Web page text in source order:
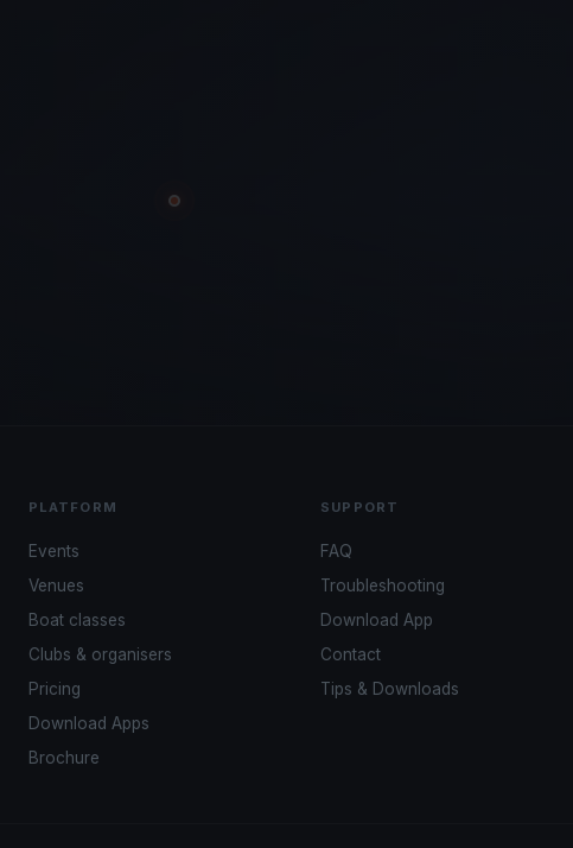
PLATFORM
Events
Venues
Boat classes
Clubs & organisers
Pricing
Download Apps
Brochure
SUPPORT
FAQ
Troubleshooting
Download App
Contact
Tips & Downloads